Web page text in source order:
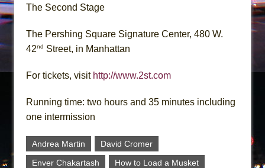
The Second Stage
The Pershing Square Signature Center, 480 W.
42nd Street, in Manhattan
For tickets, visit http://www.2st.com
Running time: two hours and 35 minutes including
one intermission
Andrea Martin
David Cromer
Enver Chakartash
How to Load a Musket